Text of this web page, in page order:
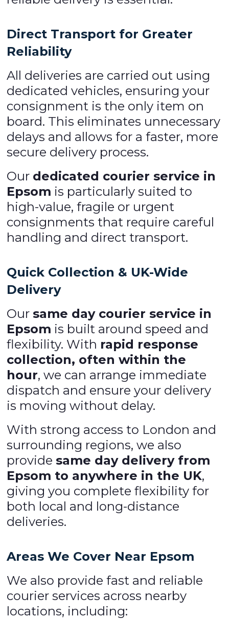
Direct Transport for Greater
Reliability
All deliveries are carried out using
dedicated vehicles, ensuring your
consignment is the only item on
board. This eliminates unnecessary
delays and allows for a faster, more
secure delivery process.
Our dedicated courier service in
Epsom is particularly suited to
high-value, fragile or urgent
consignments that require careful
handling and direct transport.
Quick Collection & UK-Wide
Delivery
Oursame day courier service in
Epsom is built around speed and
flexibility. With rapid response
collection, often within the
hour, we can arrange immediate
dispatch and ensure your delivery
is moving without delay.
With strong access to London and
surrounding regions, we also
providesame day delivery from
Epsom to anywhere in the UK,
giving you complete flexibility for
both local and long-distance
deliveries.
Areas We Cover Near Epsom
We also provide fast and reliable
courier services across nearby
locations, including: